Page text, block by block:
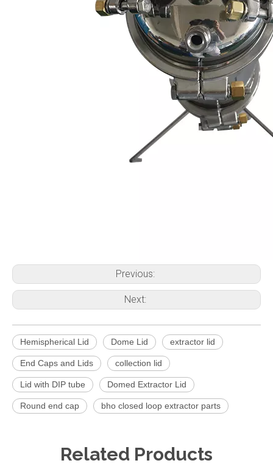
Previous:
Next:
Hemispherical Lid Dome Lid extractor lid
End Caps and Lids collection lid
Lid with DIP tube Domed Extractor Lid
Round end cap bho closed loop extractor parts
Related Products